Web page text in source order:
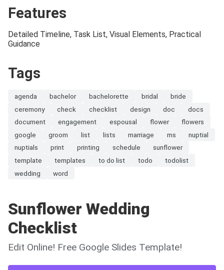
Features
Detailed Timeline, Task List, Visual Elements, Practical
Guidance
Tags
agenda bachelor bachelorette bridal
bride
ceremony
check checklist design doc
docs
document
engagement espousal flower
flowers
google
groom list lists marriage ms
nuptial
nuptials
print printing schedule
sunflower
template
templates to do list todo
todolist
wedding
word
Sunflower Wedding
Checklist
Edit Online! Free Google Slides Template!